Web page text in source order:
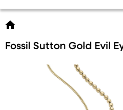
Fossil Sutton Gold Evil